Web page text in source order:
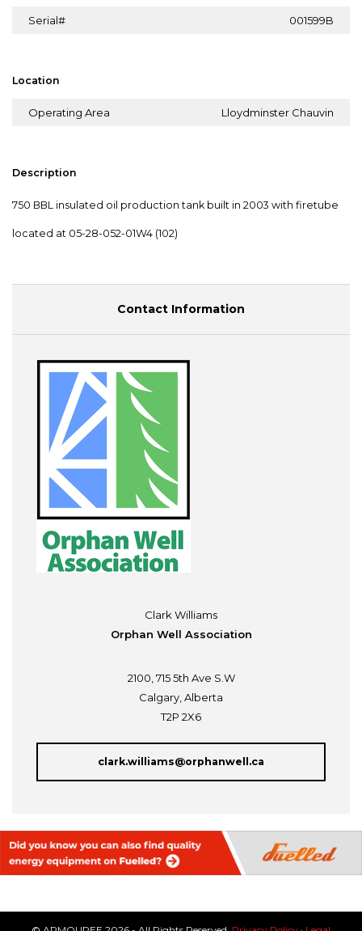
Serial# 001599B
Location
Operating Area Lloydminster Chauvin
Description
750 BBL insulated oil production tank built in 2003 with firetube
located at 05-28-052-01W4 (102)
Contact Information
Clark Williams
Orphan Well Association
2100, 715 5th Ave S.W
Calgary, Alberta
T2P 2X6
clark.williams@orphanwell.ca